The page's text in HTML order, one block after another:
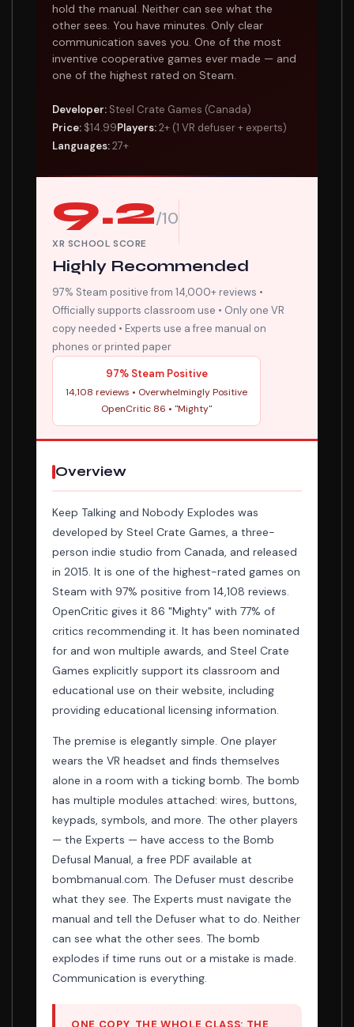
hold the manual. Neither can see what the
other sees. You have minutes. Only clear
communication saves you. One of the most
inventive cooperative games ever made — and
one of the highest rated on Steam.
Developer: Steel Crate Games (Canada)
Price: $14.99Players:2+ (1 VR defuser + experts)
Languages:27+
9.2/10
XR SCHOOL SCORE
Highly Recommended
97% Steam positive from 14,000+ reviews •
Officially supports classroom use • Only one VR
copy needed • Experts use a free manual on
phones or printed paper
97% Steam Positive
14,108 reviews • Overwhelmingly Positive
OpenCritic 86 • "Mighty"
Overview
Keep Talking and Nobody Explodes was
developed by Steel Crate Games, a three-
person indie studio from Canada, and released
in 2015. It is one of the highest-rated games on
Steam with 97% positive from 14,108 reviews.
OpenCritic gives it 86 "Mighty" with 77% of
critics recommending it. It has been nominated
for and won multiple awards, and Steel Crate
Games explicitly support its classroom and
educational use on their website, including
providing educational licensing information.
The premise is elegantly simple. One player
wears the VR headset and finds themselves
alone in a room with a ticking bomb. The bomb
has multiple modules attached: wires, buttons,
keypads, symbols, and more. The other players
— the Experts — have access to the Bomb
Defusal Manual, a free PDF available at
bombmanual.com. The Defuser must describe
what they see. The Experts must navigate the
manual and tell the Defuser what to do. Neither
can see what the other sees. The bomb
explodes if time runs out or a mistake is made.
Communication is everything.
ONE COPY, THE WHOLE CLASS: THE